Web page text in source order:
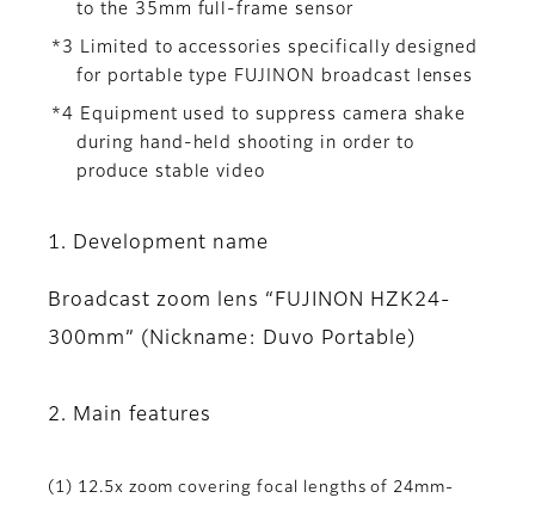
to the 35mm full-frame sensor
*3 Limited to accessories specifically designed
for portable type FUJINON broadcast lenses
*4 Equipment used to suppress camera shake
during hand-held shooting in order to
produce stable video
1. Development name
Broadcast zoom lens “FUJINON HZK24-
300mm” (Nickname: Duvo Portable)
2. Main features
(1) 12.5x zoom covering focal lengths of 24mm-